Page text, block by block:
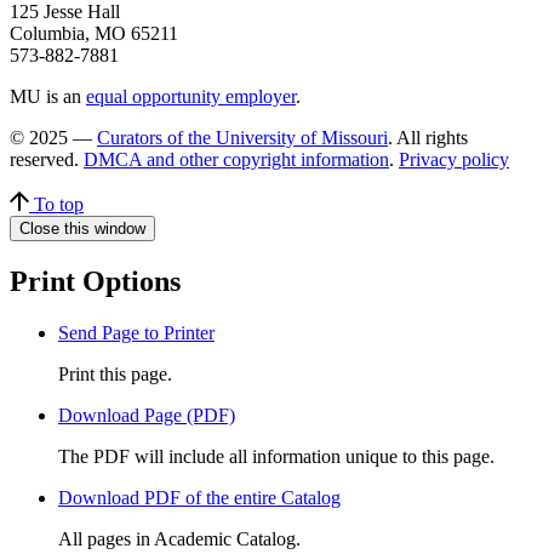
125 Jesse Hall
Columbia, MO 65211
573-882-7881
MU is an equal opportunity employer.
© 2025 — Curators of the University of Missouri. All rights
reserved. DMCA and other copyright information. Privacy policy
To top
Close this window
Print Options
Send Page to Printer
Print this page.
Download Page (PDF)
The PDF will include all information unique to this page.
Download PDF of the entire Catalog
All pages in Academic Catalog.